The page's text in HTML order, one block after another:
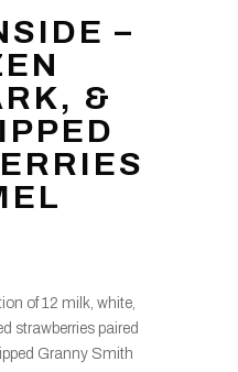
–
&
of 12 milk, white,
strawberries paired
Granny Smith